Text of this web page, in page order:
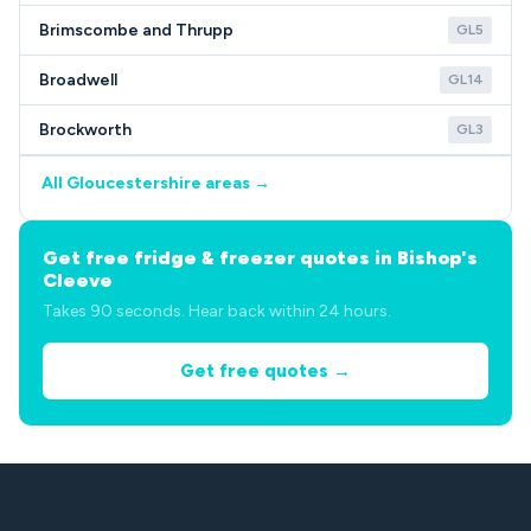
Brimscombe and Thrupp GL5
Broadwell GL14
Brockworth GL3
All Gloucestershire areas →
Get free fridge & freezer quotes in Bishop's
Cleeve
Takes 90 seconds. Hear back within 24 hours.
Get free quotes →